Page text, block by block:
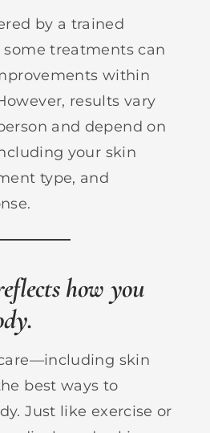
by a trained
some treatments can
within
results vary
and depend on
your skin
type, and
how you
skin
best ways to
Just like exercise or